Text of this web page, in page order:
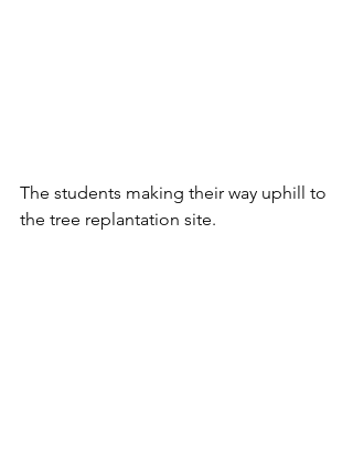
The students making their way uphill to
the tree replantation site.